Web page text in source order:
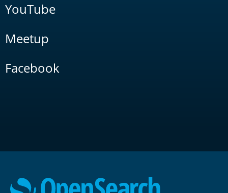
YouTube
Meetup
Facebook